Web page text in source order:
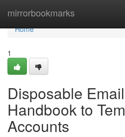
mirrorbookmarks
Home
Home
1
Disposable
Handbook to
Accounts